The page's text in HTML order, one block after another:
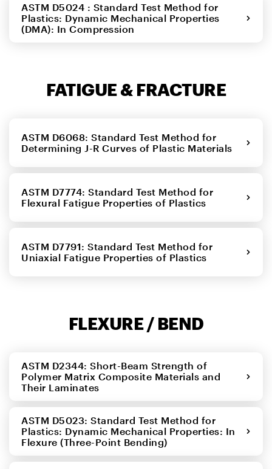
ASTM D5024 : Standard Test Method for
Plastics: Dynamic Mechanical Properties
(DMA): In Compression
FATIGUE & FRACTURE
ASTM D6068: Standard Test Method for
Determining J-R Curves of Plastic Materials
ASTM D7774: Standard Test Method for
Flexural Fatigue Properties of Plastics
ASTM D7791: Standard Test Method for
Uniaxial Fatigue Properties of Plastics
FLEXURE / BEND
ASTM D2344: Short-Beam Strength of
Polymer Matrix Composite Materials and
Their Laminates
ASTM D5023: Standard Test Method for
Plastics: Dynamic Mechanical Properties: In
Flexure (Three-Point Bending)